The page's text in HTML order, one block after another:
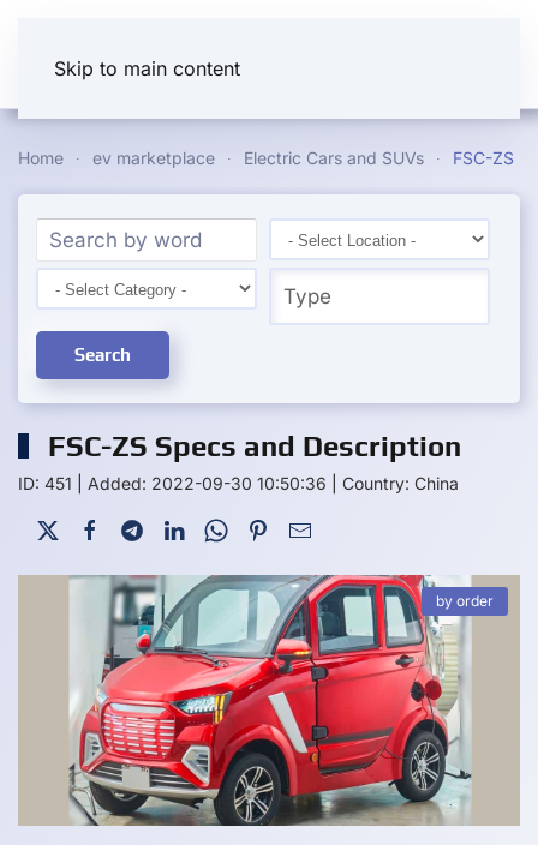
Skip to main content
Home ev marketplace Electric Cars and SUVs FSC-ZS
Search
FSC-ZS Specs and Description
ID: 451 Added: 2022-09-30 10:50:36 Country: China
by order